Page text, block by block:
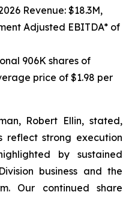
Revenue: $18.3M,
Adjusted EBITDA* of
906K shares of
price of $1.98 per
Robert Ellin, stated,
reflect strong execution
by sustained
business and the
Our continued share